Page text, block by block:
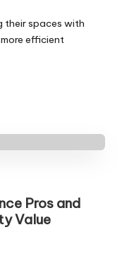
their spaces with
efficient
Pros and
Value